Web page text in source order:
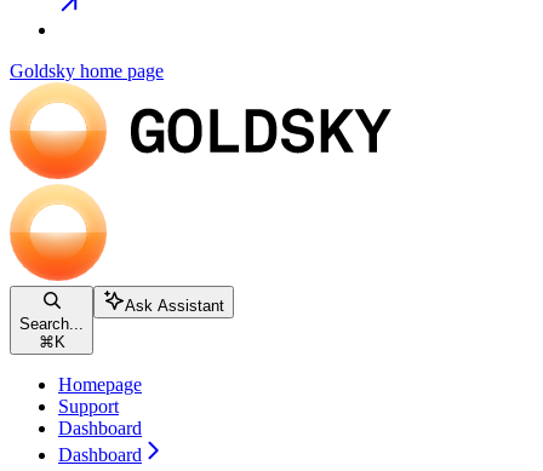
Goldsky home page
Search...
⌘ K
Ask Assistant
Homepage
Support
Dashboard
Dashboard